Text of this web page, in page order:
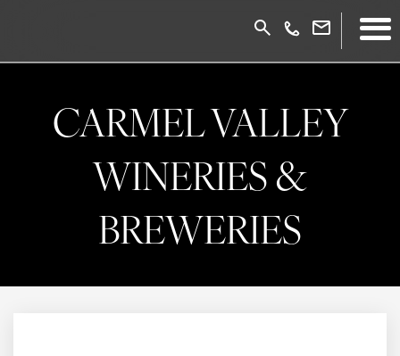
CARMEL VALLEY
WINERIES &
BREWERIES